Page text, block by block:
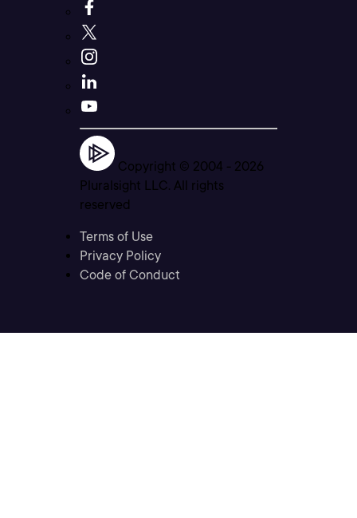
Copyright © 2004 - 2026
Pluralsight LLC. All rights
reserved
Terms of Use
Privacy Policy
Code of Conduct